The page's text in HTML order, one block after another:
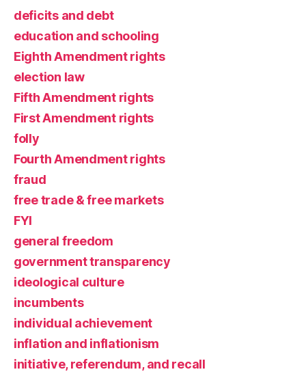
deficits and debt
education and schooling
Eighth Amendment rights
election law
Fifth Amendment rights
First Amendment rights
folly
Fourth Amendment rights
fraud
free trade & free markets
FYI
general freedom
government transparency
ideological culture
incumbents
individual achievement
inflation and inflationism
initiative, referendum, and recall